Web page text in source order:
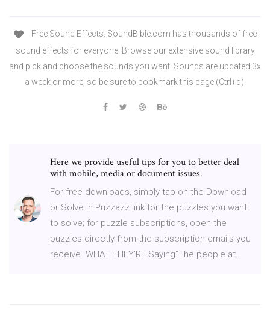
Free Sound Effects. SoundBible.com has thousands of free
sound effects for everyone. Browse our extensive sound library
and pick and choose the sounds you want. Sounds are updated 3x
a week or more, so be sure to bookmark this page (Ctrl+d).
Here we provide useful tips for you to better deal
with mobile, media or document issues.
For free downloads, simply tap on the Download
or Solve in Puzzazz link for the puzzles you want
to solve; for puzzle subscriptions, open the
puzzles directly from the subscription emails you
receive. WHAT THEY’RE Saying“The people at…